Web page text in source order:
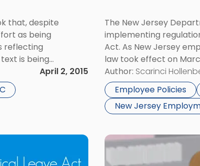
that, despite
as being
reflecting
is being
Relations
published
April 2, 2015
The New Jersey
implementing
Act. As New Jersey
law took effect on
New Jersey
applicant’s criminal […]
Author: Scarinci
Employee Policies
New Jersey
Link